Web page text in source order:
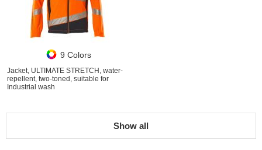
9 Colors
Jacket, ULTIMATE STRETCH, water-
repellent, two-toned, suitable for
Industrial wash
Show all